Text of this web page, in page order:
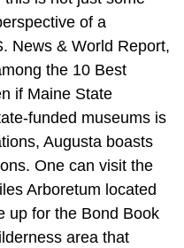
of a
News & World Report,
the 10 Best
if Maine State
funded museums is
Augusta boasts
One can visit the
Arboretum located
up for the Bond Book
area that